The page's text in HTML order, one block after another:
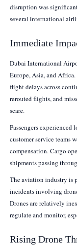
disruption was
several international
Immediate
Dubai International
Europe, Asia, and
flight delays across
rerouted flights, and
scare.
Passengers
customer service teams
compensation. Cargo
shipments passing
The aviation industry is
incidents involving
Drones are relatively
regulate and monitor,
Rising Drone